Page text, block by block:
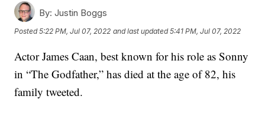
By: Justin Boggs
Posted5:22 PM, Jul 07, 2022 and last updated 5:41 PM, Jul 07, 2022
Actor James Caan, best known for his role as Sonny
in “The Godfather,” has died at the age of 82, his
family tweeted.